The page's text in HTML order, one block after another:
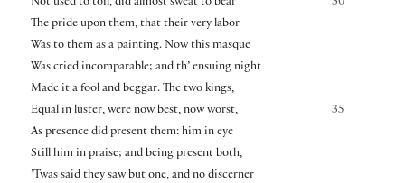
30
Not used to toil, did almost sweat to bear
The pride upon them, that their very labor
Was to them as a painting. Now this masque
Was cried incomparable; and th’ ensuing night
Made it a fool and beggar. The two kings,
35
Equal in luster, were now best, now worst,
As presence did present them: him in eye
Still him in praise; and being present both,
’Twas said they saw but one, and no discerner